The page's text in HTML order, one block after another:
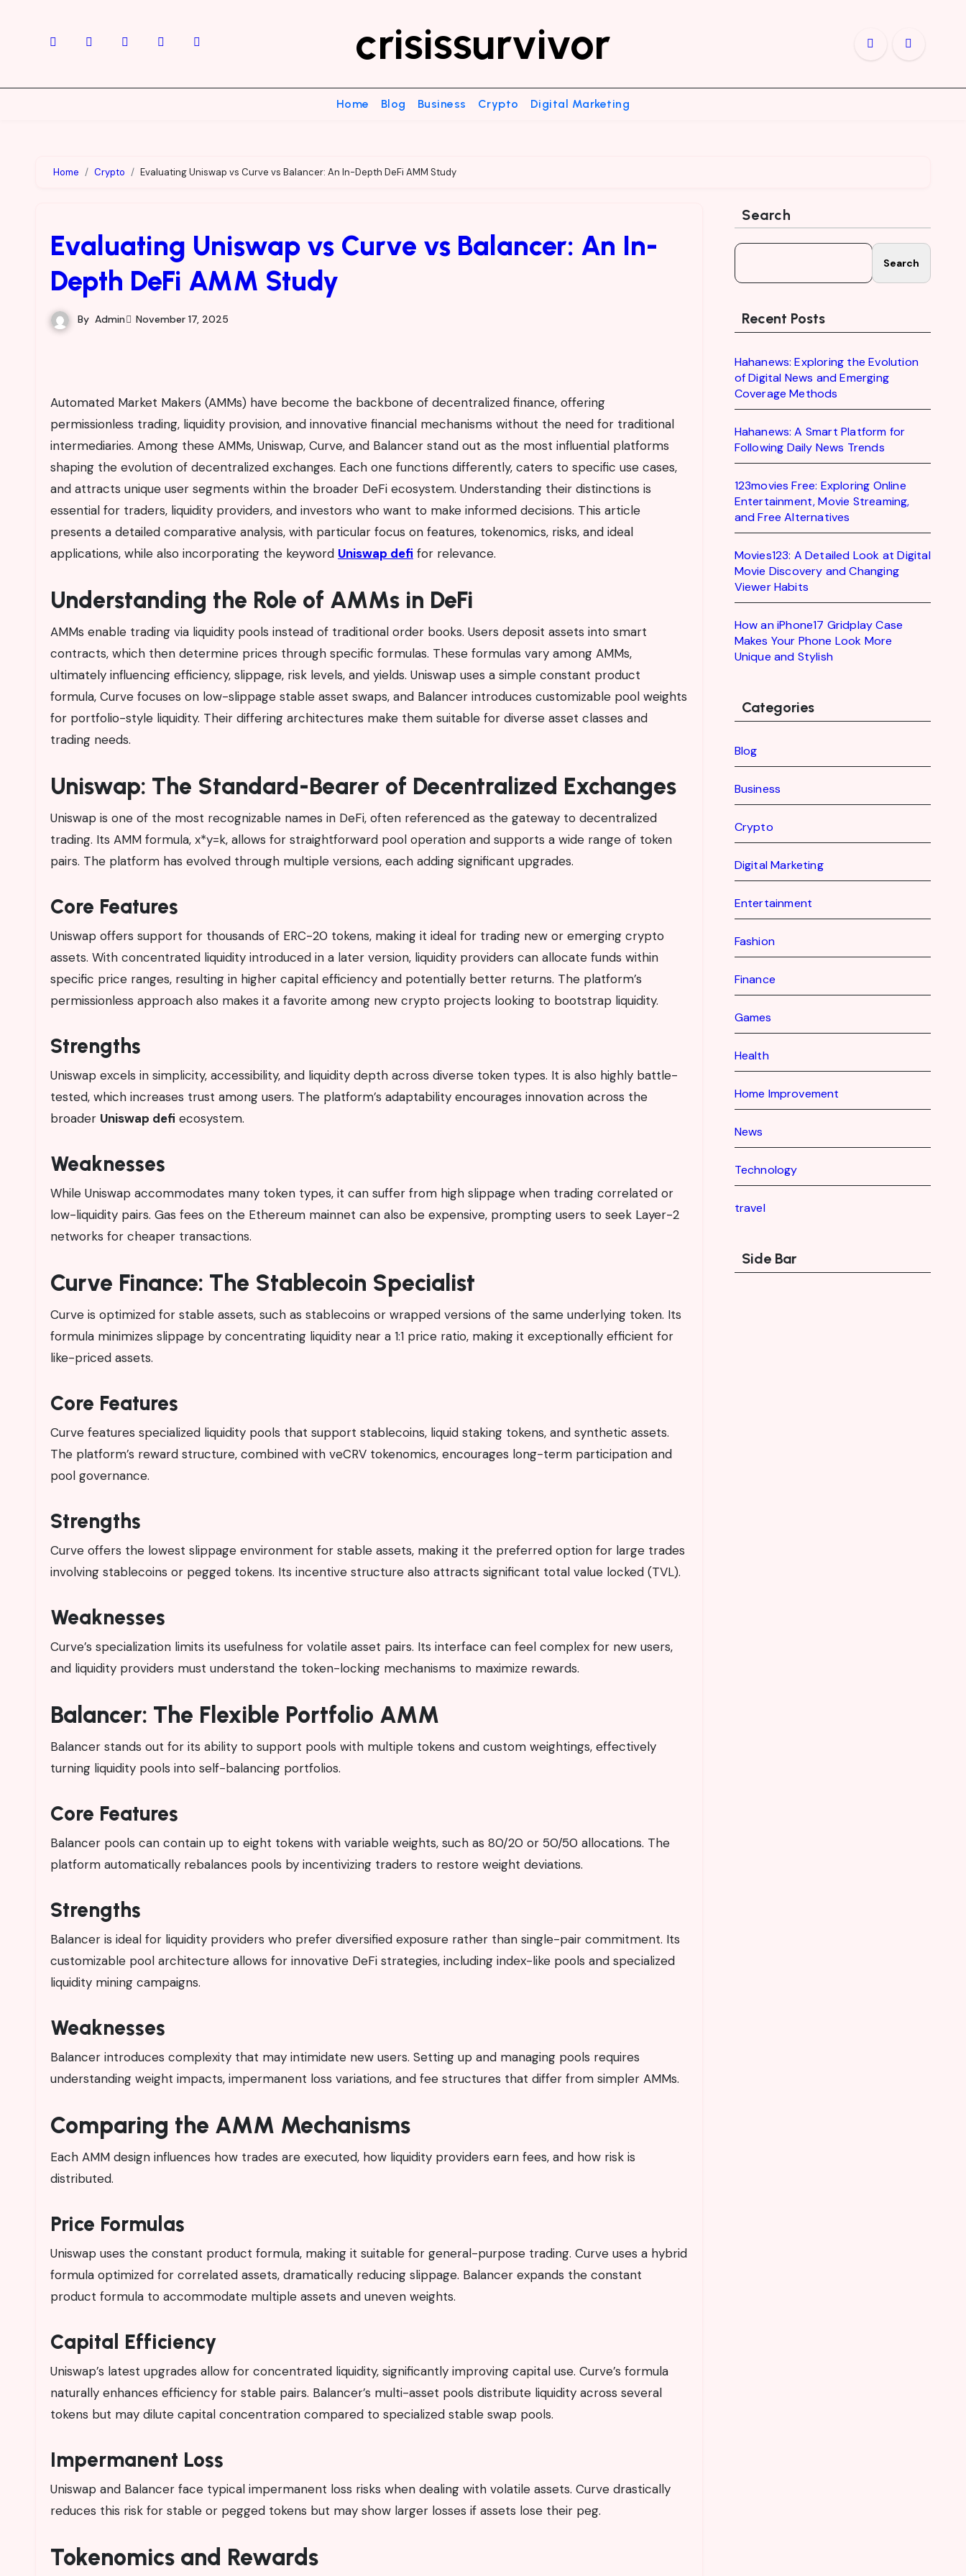
crisissurvivor
Home Blog Business Crypto Digital Marketing
Home Crypto Evaluating Uniswap vs Curve vs Balancer: An In-Depth DeFi AMM Study
Evaluating Uniswap vs Curve vs Balancer: An In-
Depth DeFi AMM Study
By Admin November 17, 2025
Automated Market Makers (AMMs) have become the backbone of decentralized finance, offering
permissionless trading, liquidity provision, and innovative financial mechanisms without the need for traditional
intermediaries. Among these AMMs, Uniswap, Curve, and Balancer stand out as the most influential platforms
shaping the evolution of decentralized exchanges. Each one functions differently, caters to specific use cases,
and attracts unique user segments within the broader DeFi ecosystem. Understanding their distinctions is
essential for traders, liquidity providers, and investors who want to make informed decisions. This article
presents a detailed comparative analysis, with particular focus on features, tokenomics, risks, and ideal
applications, while also incorporating the keyword Uniswap defi for relevance.
Understanding the Role of AMMs in DeFi
AMMs enable trading via liquidity pools instead of traditional order books. Users deposit assets into smart
contracts, which then determine prices through specific formulas. These formulas vary among AMMs,
ultimately influencing efficiency, slippage, risk levels, and yields. Uniswap uses a simple constant product
formula, Curve focuses on low-slippage stable asset swaps, and Balancer introduces customizable pool weights
for portfolio-style liquidity. Their differing architectures make them suitable for diverse asset classes and
trading needs.
Uniswap: The Standard-Bearer of Decentralized Exchanges
Uniswap is one of the most recognizable names in DeFi, often referenced as the gateway to decentralized
trading. Its AMM formula, x*y=k, allows for straightforward pool operation and supports a wide range of token
pairs. The platform has evolved through multiple versions, each adding significant upgrades.
Core Features
Uniswap offers support for thousands of ERC-20 tokens, making it ideal for trading new or emerging crypto
assets. With concentrated liquidity introduced in a later version, liquidity providers can allocate funds within
specific price ranges, resulting in higher capital efficiency and potentially better returns. The platform’s
permissionless approach also makes it a favorite among new crypto projects looking to bootstrap liquidity.
Strengths
Uniswap excels in simplicity, accessibility, and liquidity depth across diverse token types. It is also highly battle-
tested, which increases trust among users. The platform’s adaptability encourages innovation across the
broader Uniswap defi ecosystem.
Weaknesses
While Uniswap accommodates many token types, it can suffer from high slippage when trading correlated or
low-liquidity pairs. Gas fees on the Ethereum mainnet can also be expensive, prompting users to seek Layer-2
networks for cheaper transactions.
Curve Finance: The Stablecoin Specialist
Curve is optimized for stable assets, such as stablecoins or wrapped versions of the same underlying token. Its
formula minimizes slippage by concentrating liquidity near a 1:1 price ratio, making it exceptionally efficient for
like-priced assets.
Core Features
Curve features specialized liquidity pools that support stablecoins, liquid staking tokens, and synthetic assets.
The platform’s reward structure, combined with veCRV tokenomics, encourages long-term participation and
pool governance.
Strengths
Curve offers the lowest slippage environment for stable assets, making it the preferred option for large trades
involving stablecoins or pegged tokens. Its incentive structure also attracts significant total value locked (TVL).
Weaknesses
Curve’s specialization limits its usefulness for volatile asset pairs. Its interface can feel complex for new users,
and liquidity providers must understand the token-locking mechanisms to maximize rewards.
Balancer: The Flexible Portfolio AMM
Balancer stands out for its ability to support pools with multiple tokens and custom weightings, effectively
turning liquidity pools into self-balancing portfolios.
Core Features
Balancer pools can contain up to eight tokens with variable weights, such as 80/20 or 50/50 allocations. The
platform automatically rebalances pools by incentivizing traders to restore weight deviations.
Strengths
Balancer is ideal for liquidity providers who prefer diversified exposure rather than single-pair commitment. Its
customizable pool architecture allows for innovative DeFi strategies, including index-like pools and specialized
liquidity mining campaigns.
Weaknesses
Balancer introduces complexity that may intimidate new users. Setting up and managing pools requires
understanding weight impacts, impermanent loss variations, and fee structures that differ from simpler AMMs.
Comparing the AMM Mechanisms
Each AMM design influences how trades are executed, how liquidity providers earn fees, and how risk is
distributed.
Price Formulas
Uniswap uses the constant product formula, making it suitable for general-purpose trading. Curve uses a hybrid
formula optimized for correlated assets, dramatically reducing slippage. Balancer expands the constant
product formula to accommodate multiple assets and uneven weights.
Capital Efficiency
Uniswap’s latest upgrades allow for concentrated liquidity, significantly improving capital use. Curve’s formula
naturally enhances efficiency for stable pairs. Balancer’s multi-asset pools distribute liquidity across several
tokens but may dilute capital concentration compared to specialized stable swap pools.
Impermanent Loss
Uniswap and Balancer face typical impermanent loss risks when dealing with volatile assets. Curve drastically
reduces this risk for stable or pegged tokens but may show larger losses if assets lose their peg.
Tokenomics and Rewards
Search
Search
Recent Posts
Hahanews: Exploring the Evolution
of Digital News and Emerging
Coverage Methods
Hahanews: A Smart Platform for
Following Daily News Trends
123movies Free: Exploring Online
Entertainment, Movie Streaming,
and Free Alternatives
Movies123: A Detailed Look at Digital
Movie Discovery and Changing
Viewer Habits
How an iPhone17 Gridplay Case
Makes Your Phone Look More
Unique and Stylish
Categories
Blog
Business
Crypto
Digital Marketing
Entertainment
Fashion
Finance
Games
Health
Home Improvement
News
Technology
travel
Side Bar